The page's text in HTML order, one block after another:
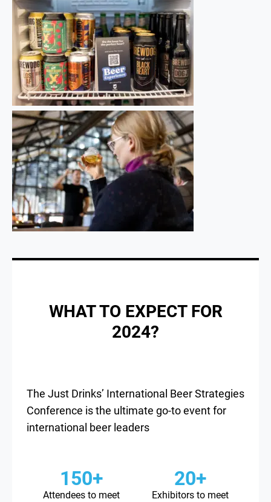
WHAT TO EXPECT FOR
2024?
The Just Drinks’ International Beer Strategies
Conference is the ultimate go-to event for
international beer leaders
150+
Attendees to meet
20+
Exhibitors to meet